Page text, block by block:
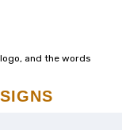
and the words
SIGNS